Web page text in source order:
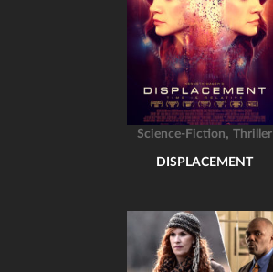
Science-Fiction, Thriller
DISPLACEMENT